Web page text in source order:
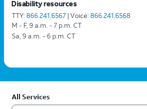
Disability resources
TTY: 866.241.6567 | Voice: 866.241.6568
M - F, 9 a.m. - 7 p.m. CT
Sa, 9 a.m. - 6 p.m. CT
All Services